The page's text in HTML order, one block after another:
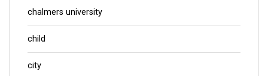
chalmers university
child
city